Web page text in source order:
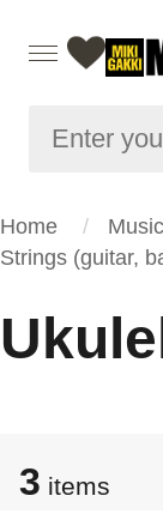
Home
Strings (guitar,
3 items